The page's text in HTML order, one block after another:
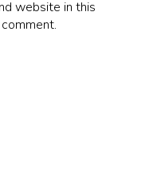
website in this